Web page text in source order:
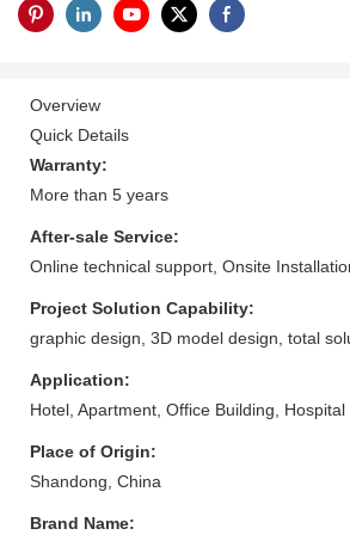
Overview
Quick Details
Warranty:
More than 5 years
After-sale Service:
Online technical support, Onsite
Project Solution Capability:
graphic design, 3D model design, total
Application:
Hotel, Apartment, Office Building, Hospital
Place of Origin:
Shandong, China
Brand Name: